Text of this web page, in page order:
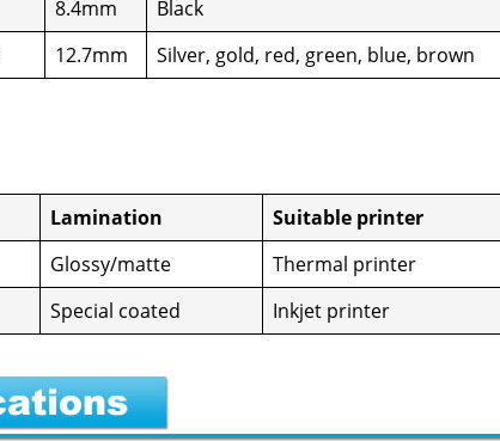
8.4mm
Black
12.7mm Sil­ver, gold, red, green, blue, brown
Lam­i­na­tion
Suit­able print­er
Glossy/matte
Ther­mal print­er
Spe­cial coat­ed Inkjet print­er